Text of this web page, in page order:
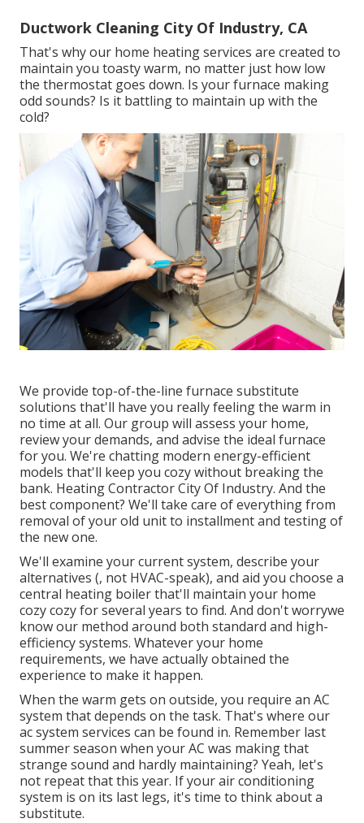
Ductwork Cleaning City Of Industry, CA
That's why our home heating services are created to
maintain you toasty warm, no matter just how low
the thermostat goes down. Is your furnace making
odd sounds? Is it battling to maintain up with the
cold?
We provide top-of-the-line furnace substitute
solutions that'll have you really feeling the warm in
no time at all. Our group will assess your home,
review your demands, and advise the ideal furnace
for you. We're chatting modern energy-efficient
models that'll keep you cozy without breaking the
bank. Heating Contractor City Of Industry. And the
best component? We'll take care of everything from
removal of your old unit to installment and testing of
the new one.
We'll examine your current system, describe your
alternatives (, not HVAC-speak), and aid you choose a
central heating boiler that'll maintain your home
cozy cozy for several years to find. And don't worrywe
know our method around both standard and high-
efficiency systems. Whatever your home
requirements, we have actually obtained the
experience to make it happen.
When the warm gets on outside, you require an AC
system that depends on the task. That's where our
ac system services can be found in. Remember last
summer season when your AC was making that
strange sound and hardly maintaining? Yeah, let's
not repeat that this year. If your air conditioning
system is on its last legs, it's time to think about a
substitute.